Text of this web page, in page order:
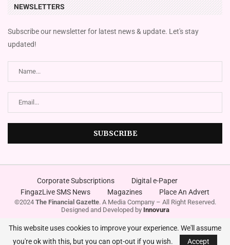
NEWSLETTERS
Subscribe our newsletter for latest news & update. Let's stay
updated!
Corporate Subscriptions
Digital e-Paper
FingazLive SMS News
Magazines Place An Advert
©2024 The Financial Gazette. A Media Company – All Right Reserved.
Designed and Developed by Innovura
This website uses cookies to improve your experience. We'll assume
you're ok with this, but you can opt-out if you wish.
Accept